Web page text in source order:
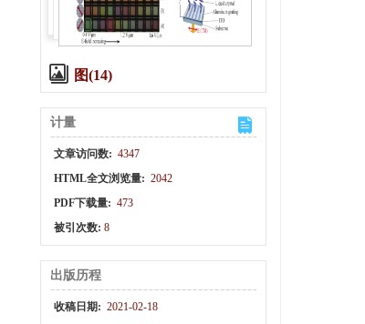
图(14)
计量
文章访问数: 4347
HTML全文浏览量: 2042
PDF下载量: 473
被引次数: 8
出版历程
收稿日期: 2021-02-18